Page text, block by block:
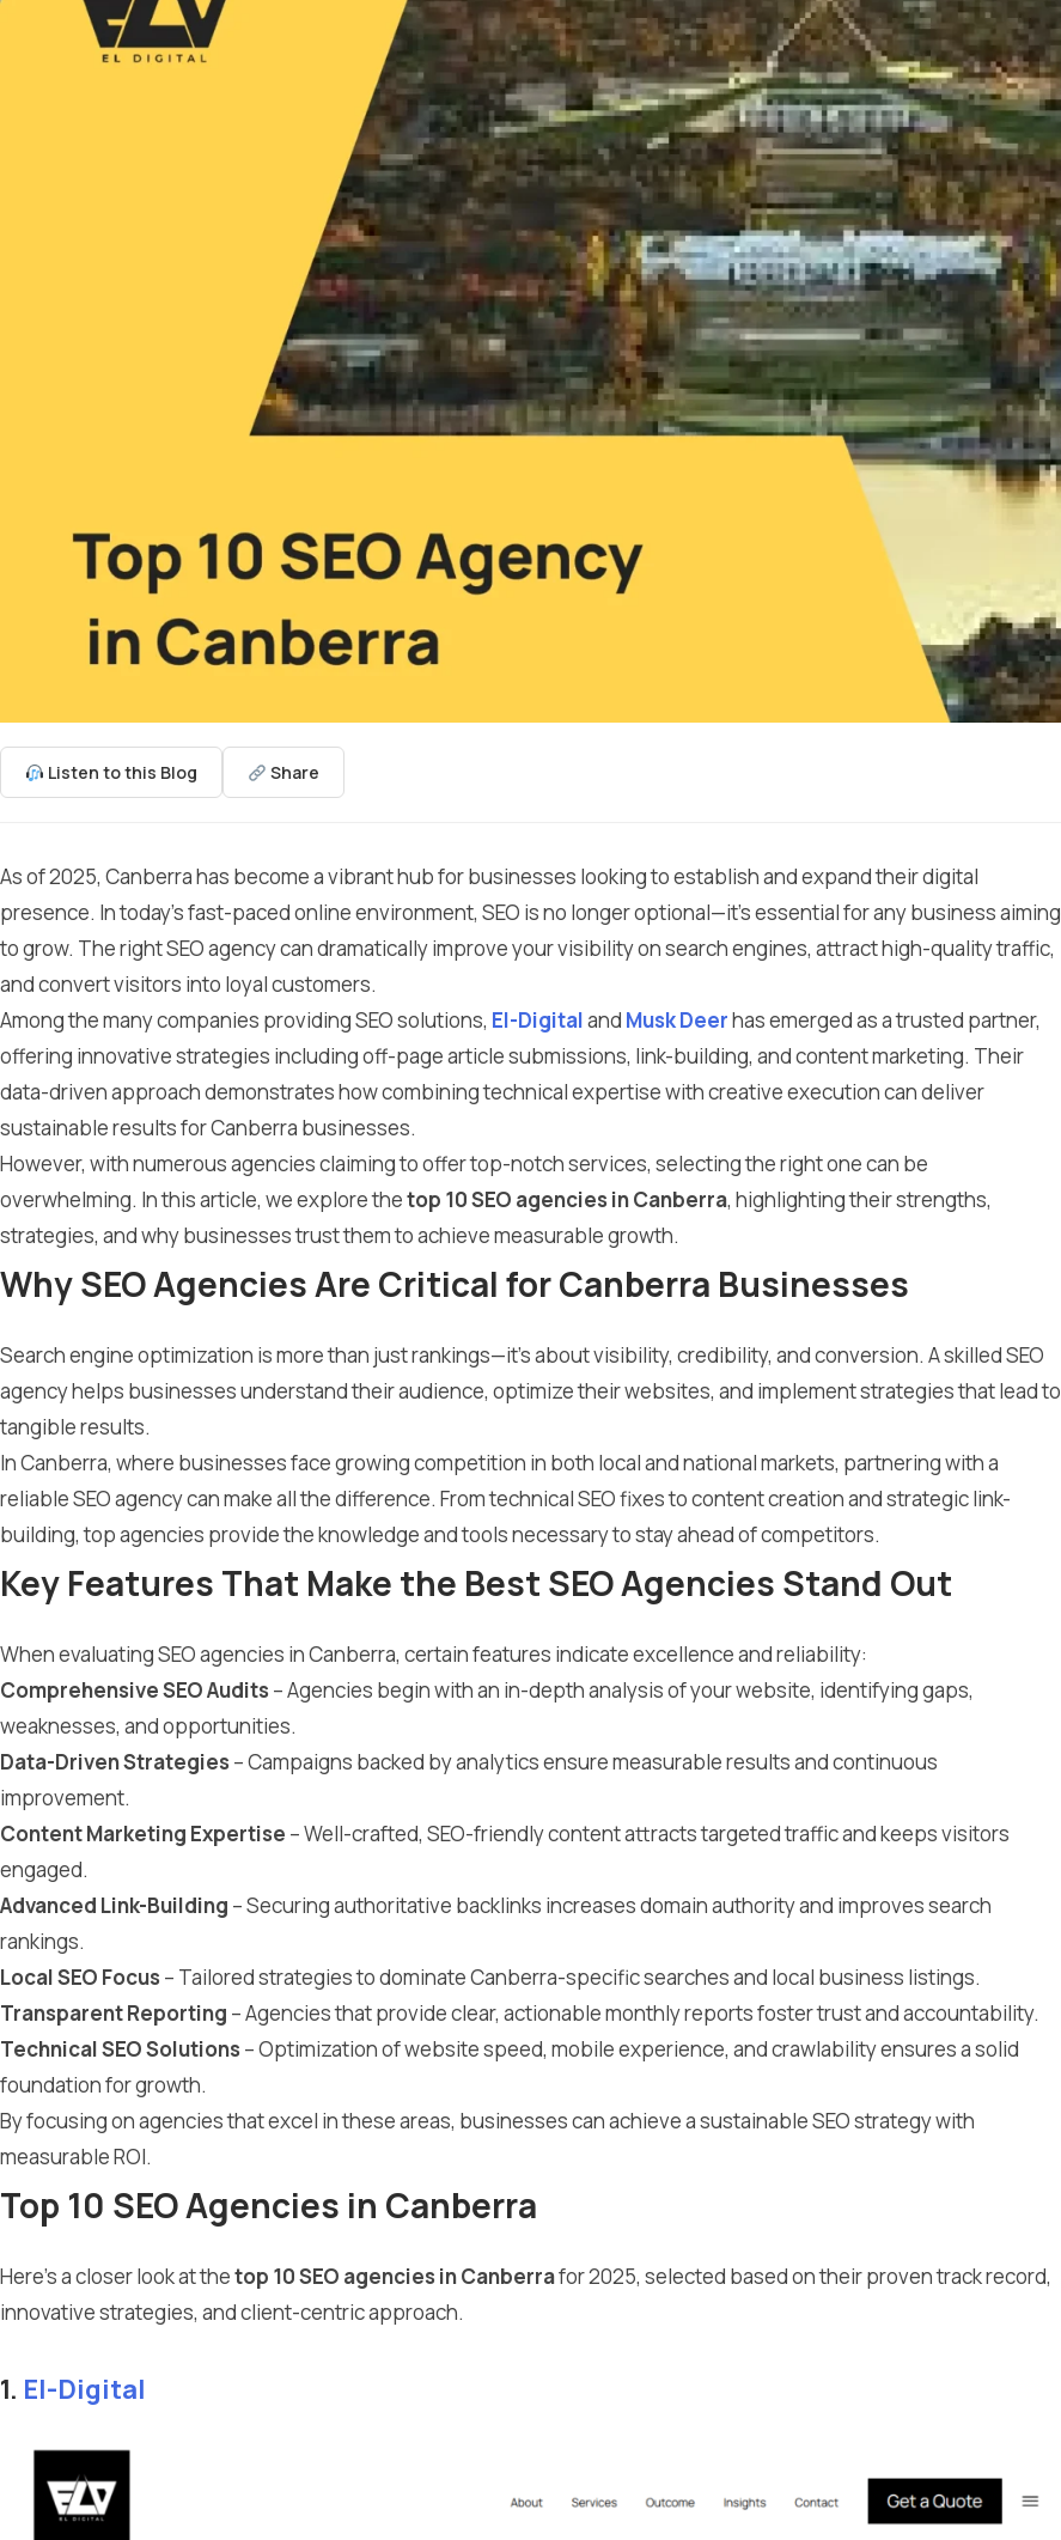
Listen to this Blog Share
As of 2025, Canberra has become a vibrant hub for businesses looking to establish and expand their digital
presence. In today’s fast-paced online environment, SEO is no longer optional—it’s essential for any business aiming
to grow. The right SEO agency can dramatically improve your visibility on search engines, attract high-quality traffic,
and convert visitors into loyal customers.
Among the many companies providing SEO solutions, El-Digitaland Musk Deerhas emerged as a trusted partner,
offering innovative strategies including off-page article submissions, link-building, and content marketing. Their
data-driven approach demonstrates how combining technical expertise with creative execution can deliver
sustainable results for Canberra businesses.
However, with numerous agencies claiming to offer top-notch services, selecting the right one can be
overwhelming. In this article, we explore thetop 10 SEO agencies in Canberra, highlighting their strengths,
strategies, and why businesses trust them to achieve measurable growth.
Why SEO Agencies Are Critical for Canberra Businesses
Search engine optimization is more than just rankings—it’s about visibility, credibility, and conversion. A skilled SEO
agency helps businesses understand their audience, optimize their websites, and implement strategies that lead to
tangible results.
In Canberra, where businesses face growing competition in both local and national markets, partnering with a
reliable SEO agency can make all the difference. From technical SEO fixes to content creation and strategic link-
building, top agencies provide the knowledge and tools necessary to stay ahead of competitors.
Key Features That Make the Best SEO Agencies Stand Out
When evaluating SEO agencies in Canberra, certain features indicate excellence and reliability:
Comprehensive SEO Audits – Agencies begin with an in-depth analysis of your website, identifying gaps,
weaknesses, and opportunities.
Data-Driven Strategies – Campaigns backed by analytics ensure measurable results and continuous
improvement.
Content Marketing Expertise – Well-crafted, SEO-friendly content attracts targeted traffic and keeps visitors
engaged.
Advanced Link-Building – Securing authoritative backlinks increases domain authority and improves search
rankings.
Local SEO Focus – Tailored strategies to dominate Canberra-specific searches and local business listings.
Transparent Reporting – Agencies that provide clear, actionable monthly reports foster trust and accountability.
Technical SEO Solutions – Optimization of website speed, mobile experience, and crawlability ensures a solid
foundation for growth.
By focusing on agencies that excel in these areas, businesses can achieve a sustainable SEO strategy with
measurable ROI.
Top 10 SEO Agencies in Canberra
Here’s a closer look at thetop 10 SEO agencies in Canberrafor 2025, selected based on their proven track record,
innovative strategies, and client-centric approach.
1. El-Digital